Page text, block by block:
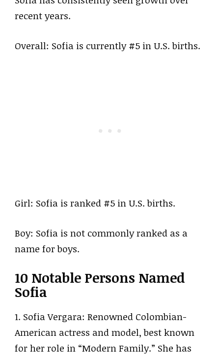
recent years.
Overall: Sofia is currently #5 in U.S. births.
Girl: Sofia is ranked #5 in U.S. births.
Boy: Sofia is not commonly ranked as a
name for boys.
10 Notable Persons Named
Sofia
1. Sofia Vergara: Renowned Colombian-
American actress and model, best known
for her role in “Modern Family.” She has